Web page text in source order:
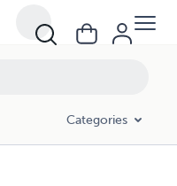
Categories
and Emotions